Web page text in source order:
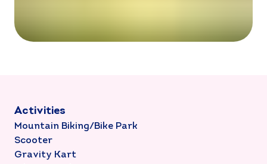
Activities
Mountain Biking/Bike Park
Scooter
Gravity Kart